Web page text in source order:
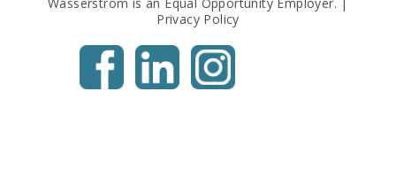
Privacy Policy